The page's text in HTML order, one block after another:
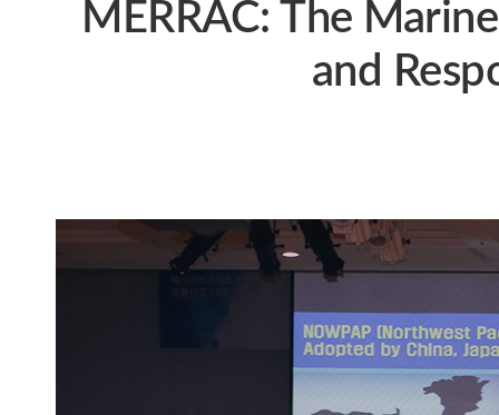
MERRAC: The
and